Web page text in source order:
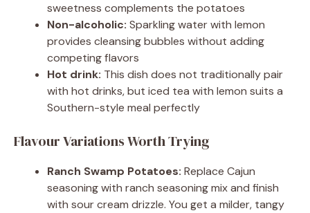
sweetness complements the potatoes
Non-alcoholic: Sparkling water with lemon
provides cleansing bubbles without adding
competing flavors
Hot drink: This dish does not traditionally pair
with hot drinks, but iced tea with lemon suits a
Southern-style meal perfectly
Flavour Variations Worth Trying
Ranch Swamp Potatoes: Replace Cajun
seasoning with ranch seasoning mix and finish
with sour cream drizzle. You get a milder, tangy